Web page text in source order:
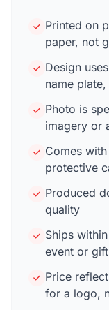
Printed on
paper, not
Design
name
Photo is
imagery or
Comes
protective
Produced
quality
Ships
event or
Price
for a logo,